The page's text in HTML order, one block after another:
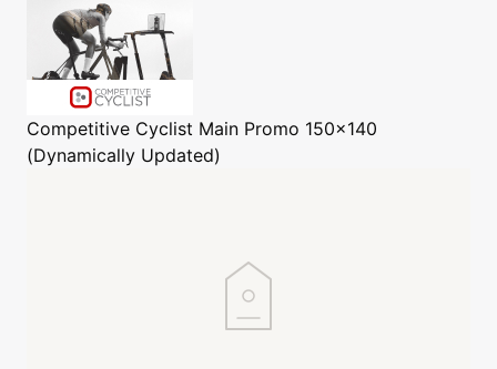
Competitive Cyclist Main Promo 150x140
(Dynamically Updated)